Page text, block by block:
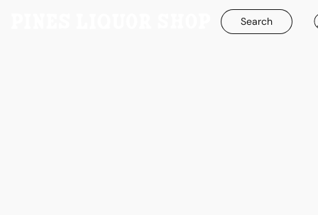
Search